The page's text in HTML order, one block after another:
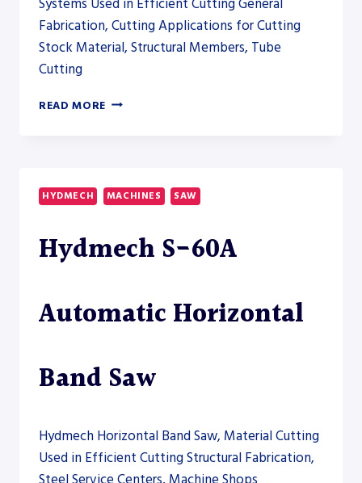
Fabrication, Cutting Applications for Cutting
Stock Material, Structural Members, Tube
Cutting
READ MORE AKYAPAK
HEAVY-
DUTY
HYDMECH MACHINES SAW
Hydmech S-60A
Automatic Horizontal
Band Saw
Hydmech Horizontal Band Saw, Material Cutting
Used in Efficient Cutting Structural Fabrication,